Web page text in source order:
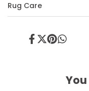
Rug Care
ShareTweet
PinShare